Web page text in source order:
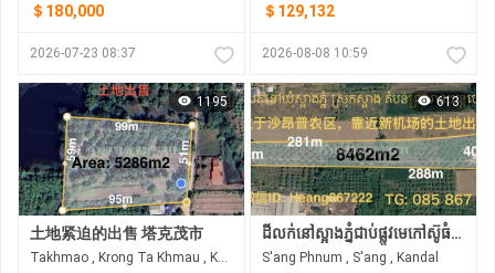
＄180,000
2026-07-23 08:37
＄129,132
2026-08-08 10:59
1195
土地紧迫的出售 塔克茂市
Takhmao , Krong Ta Khmau , Kandal
613
ដីលក់នៅស្អាងភ្នំជាប់ផ្លូវមេកៅស៊ូធំជិតព្រលានភ្នំពេញថ្មី
S'ang Phnum , S'ang , Kandal